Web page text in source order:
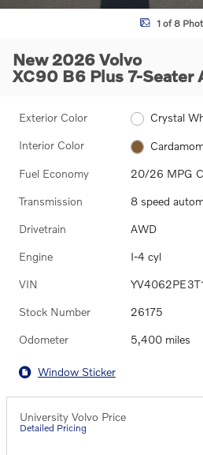
1 of 8
New 2026 Volvo
XC90 B6 Plus 7-Seater
Exterior Color Crystal
Interior Color
Fuel Economy 20/26 MPG
Transmission 8 speed
Drivetrain AWD
Engine I-4 cyl
VIN
Stock Number 26175
Odometer 5,400 miles
Window Sticker
University Volvo Price
Detailed Pricing